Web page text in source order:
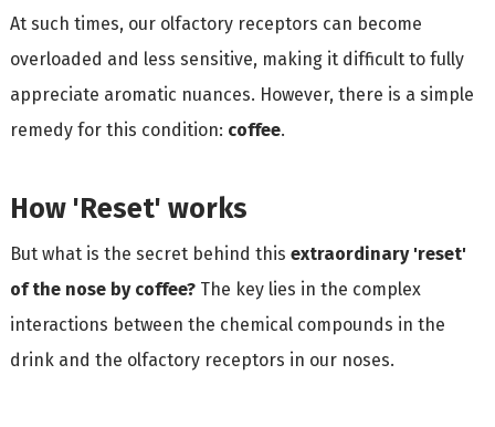
At such times, our olfactory receptors can become
overloaded and less sensitive, making it difficult to fully
appreciate aromatic nuances. However, there is a simple
remedy for this condition: coffee.
How 'Reset' works
But what is the secret behind this extraordinary 'reset'
of the nose by coffee?The key lies in the complex
interactions between the chemical compounds in the
drink and the olfactory receptors in our noses.